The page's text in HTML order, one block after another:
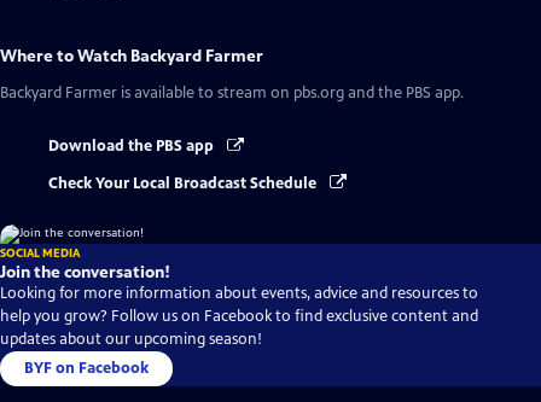
Where to Watch Backyard Farmer
Backyard Farmer is available to stream on pbs.org and the PBS app.
Download the PBS app
Check Your Local Broadcast Schedule
SOCIAL MEDIA
Join the conversation!
Looking for more information about events, advice and resources to
help you grow? Follow us on Facebook to find exclusive content and
updates about our upcoming season!
BYF on Facebook